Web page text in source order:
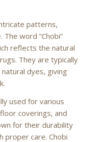
patterns,
word “Chobi”
reflects the natural
They are typically
dyes, giving
used for various
coverings, and
for their durability
proper care. Chobi